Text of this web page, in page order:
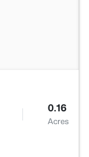
0.16
Acres